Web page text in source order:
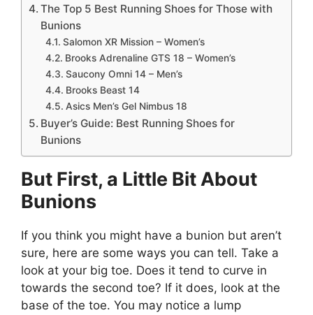
The Top 5 Best Running Shoes for Those with
Bunions
Salomon XR Mission – Women’s
Brooks Adrenaline GTS 18 – Women’s
Saucony Omni 14 – Men’s
Brooks Beast 14
Asics Men’s Gel Nimbus 18
Buyer’s Guide: Best Running Shoes for
Bunions
But First, a Little Bit About
Bunions
If you think you might have a bunion but aren’t
sure, here are some ways you can tell. Take a
look at your big toe. Does it tend to curve in
towards the second toe? If it does, look at the
base of the toe. You may notice a lump